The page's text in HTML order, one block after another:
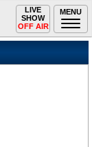
MENU
Toggle
navigation
LIVE
SHOW
OFF AIR